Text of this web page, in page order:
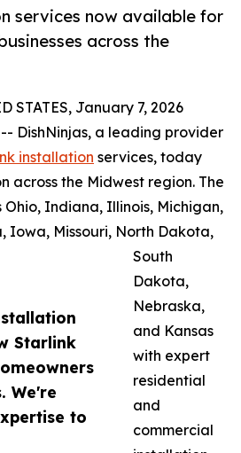
services now available for
across the
Starlink
We're
to
STATES, January 7, 2026
DishNinjas, a leading provider
installation services, today
across the Midwest region. The
Ohio, Indiana, Illinois, Michigan,
Iowa, Missouri, North Dakota,
South
Dakota,
Nebraska,
and Kansas
with expert
residential
and
commercial